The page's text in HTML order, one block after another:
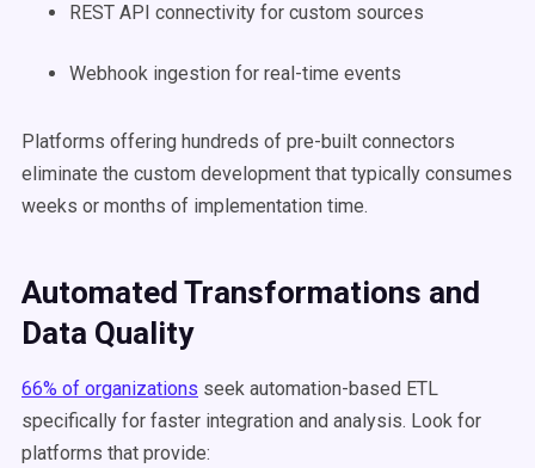
REST API connectivity for custom sources
Webhook ingestion for real-time events
Platforms offering hundreds of pre-built connectors
eliminate the custom development that typically consumes
weeks or months of implementation time.
Automated Transformations and
Data Quality
66% of organizations seek automation-based ETL
specifically for faster integration and analysis. Look for
platforms that provide: